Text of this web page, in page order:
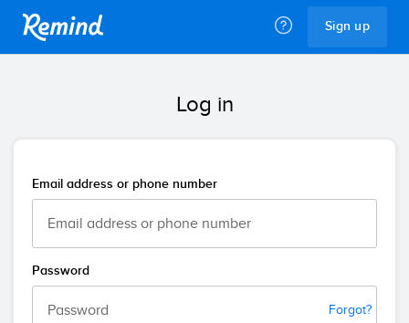
Sign up
Log in
Email address or phone number
Password
Forgot?